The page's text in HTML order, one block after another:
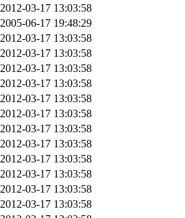
2012-03-17 13:03:58
2005-06-17 19:48:29
2012-03-17 13:03:58
2012-03-17 13:03:58
2012-03-17 13:03:58
2012-03-17 13:03:58
2012-03-17 13:03:58
2012-03-17 13:03:58
2012-03-17 13:03:58
2012-03-17 13:03:58
2012-03-17 13:03:58
2012-03-17 13:03:58
2012-03-17 13:03:58
2012-03-17 13:03:58